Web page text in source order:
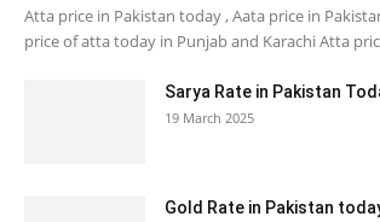
Atta price in Pakistan today , Aata price in
price of atta today in Punjab and Karachi Atta
Sarya Rate in Pakistan
19 March 2025
Gold Rate in Pakistan